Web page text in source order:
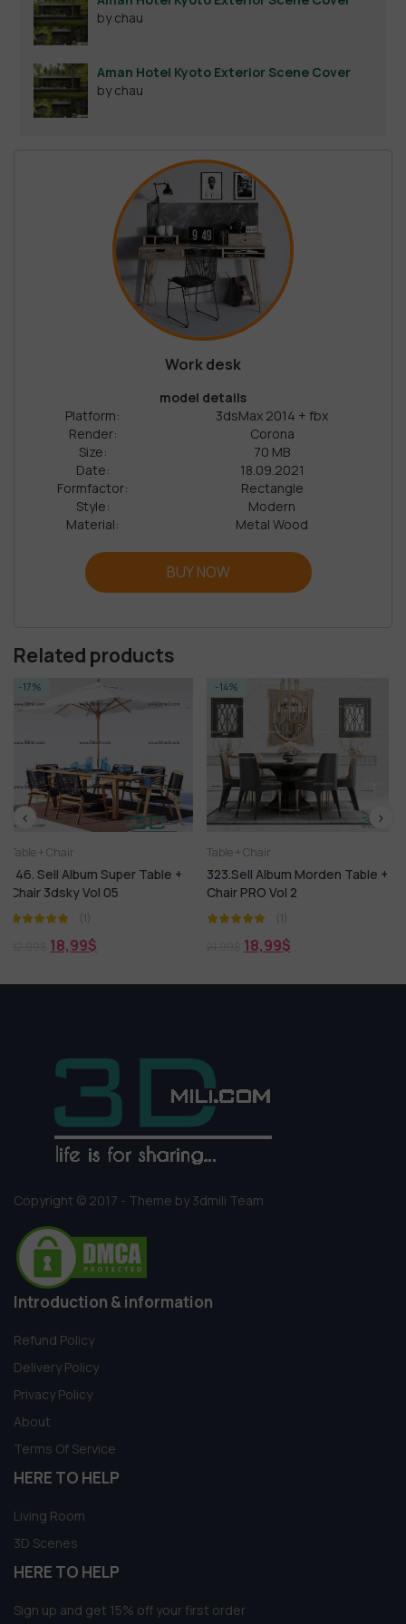
by chau
Aman Hotel Kyoto Exterior Scene Cover
by chau
Work desk
model details
Platform:
3dsMax 2014 + fbx
Render:
Corona
Size:
70 MB
Date:
18.09.2021
Formfactor:
Rectangle
Style:
Modern
Material:
Metal Wood
BUY NOW
Related products
Table +
-14%
323.Sell Album Morden Table +
Chair PRO Vol 2
21,99
-14%
452.Sell Album
PRO Vol 4
21,99
Copyright © 2017 - Theme by 3dmili Team
Introduction & information
Refund Policy
Delivery Policy
Privacy Policy
About
Terms Of Service
HERE TO HELP
Living Room
3D Scenes
HERE TO HELP
Sign up and get 15% off your first order